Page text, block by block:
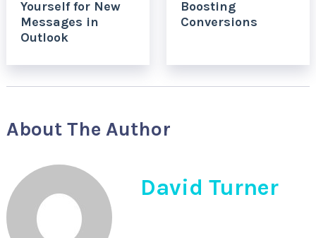
Yourself for New
Messages in
Outlook
Boosting
Conversions
About The Author
David Turner